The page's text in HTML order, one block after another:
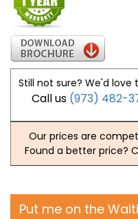
Still not sure? We'd love
Call us (973) 482-
Our prices are
Found a better price?
Put me on the